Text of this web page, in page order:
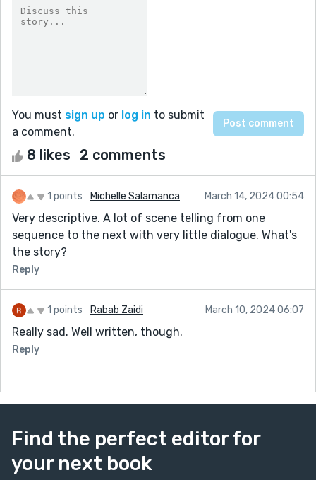
You must sign up or log in to submit
a comment.
8 likes 2 comments
1 points Michelle Salamanca March 14, 2024 00:54
Very descriptive. A lot of scene telling from one
sequence to the next with very little dialogue. What's
the story?
Reply
1 points Rabab Zaidi March 10, 2024 06:07
Really sad. Well written, though.
Reply
Find the perfect editor for
your next book